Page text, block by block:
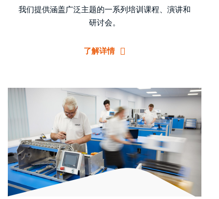
我们提供涵盖广泛主题的一系列培训课程、演讲和
研讨会。
了解详情